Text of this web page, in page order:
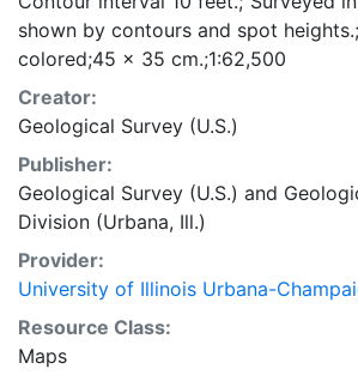
shown by contours and spot
colored;45 x 35 cm.;1:62,500
Creator:
Geological Survey (U.S.)
Publisher:
Geological Survey (U.S.) and
Division (Urbana, Ill.)
Provider:
University of Illinois Urbana-
Resource Class:
Maps